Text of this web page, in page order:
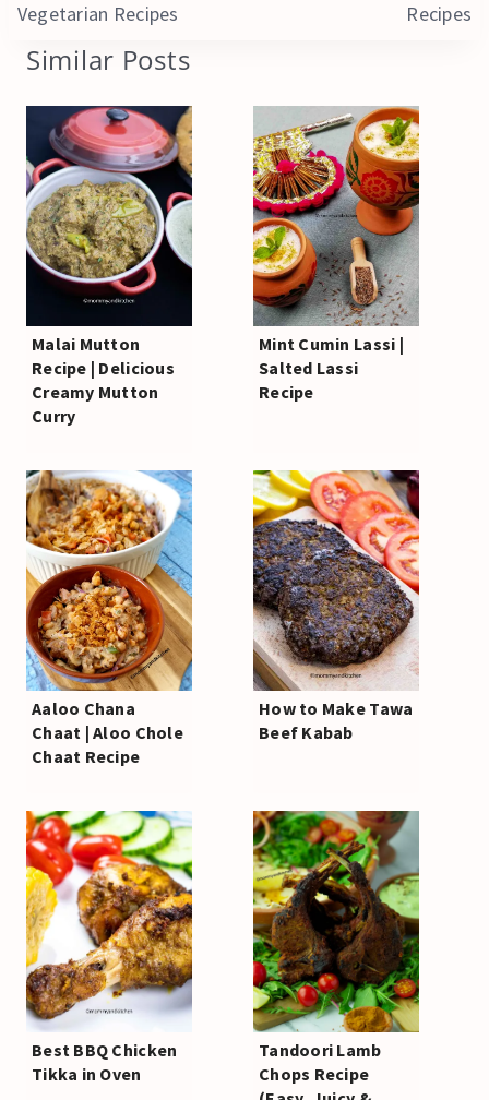
Vegetarian Recipes
Recipes
Similar Posts
Malai Mutton
Recipe | Delicious
Creamy Mutton
Curry
Mint Cumin Lassi |
Salted Lassi
Recipe
Aaloo Chana
Chaat | Aloo Chole
Chaat Recipe
How to Make Tawa
Beef Kabab
Best BBQ Chicken
Tikka in Oven
Tandoori Lamb
Chops Recipe